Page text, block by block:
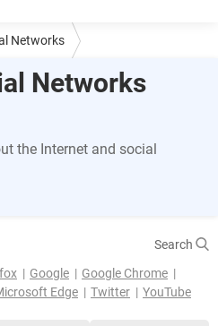
Networks
Networks
the Internet and social
Search
Google
Google Chrome
Edge Twitter YouTube